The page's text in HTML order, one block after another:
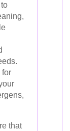
for
that